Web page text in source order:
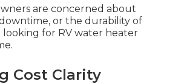
are concerned about
or the durability of
for RV water heater
Cost Clarity